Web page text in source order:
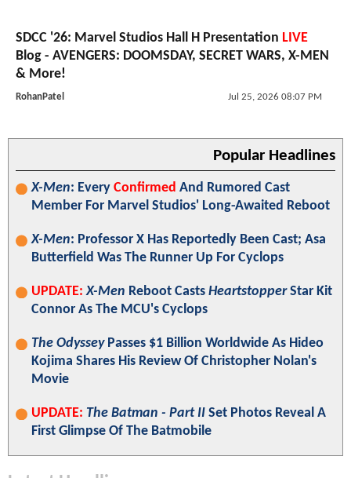
SDCC '26: Marvel Studios Hall H Presentation LIVE
Blog - AVENGERS: DOOMSDAY, SECRET WARS, X-MEN
& More!
RohanPatel Jul 25, 2026 08:07 PM
Popular Headlines
X-Men: Every Confirmed And Rumored Cast
Member For Marvel Studios' Long-Awaited Reboot
X-Men: Professor X Has Reportedly Been Cast; Asa
Butterfield Was The Runner Up For Cyclops
UPDATE: X-Men Reboot Casts HeartstopperStar Kit
Connor As The MCU's Cyclops
The OdysseyPasses $1 Billion Worldwide As Hideo
Kojima Shares His Review Of Christopher Nolan's
Movie
UPDATE: The Batman - Part II Set Photos Reveal A
First Glimpse Of The Batmobile